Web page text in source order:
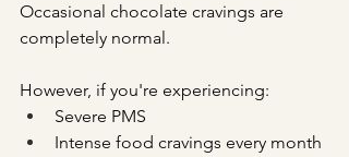
Occasional chocolate cravings are
completely normal.
However, if you're experiencing:
Severe PMS
Intense food cravings every month